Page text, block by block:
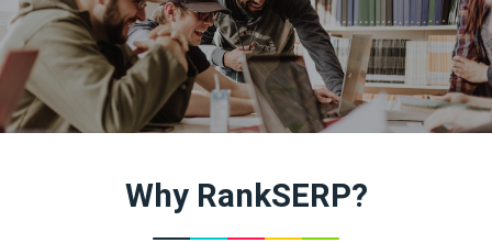
Why RankSERP?